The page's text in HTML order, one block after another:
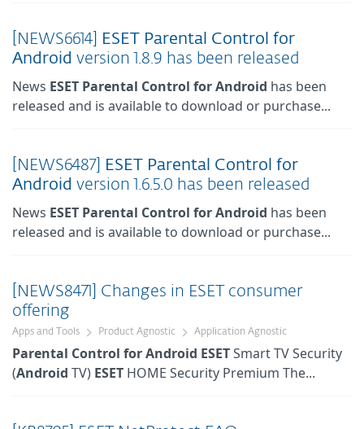
[NEWS6614] ESET Parental Control for
Android version 1.8.9 has been released
News ESET Parental Control forAndroid has been
released and is available to download or purchase...
[NEWS6487] ESET Parental Control for
Android version 1.6.5.0 has been released
News ESET Parental Control forAndroid has been
released and is available to download or purchase...
[NEWS8471] Changes in ESET consumer
offering
Apps and Tools Product Agnostic Application Agnostic
Parental Control forAndroid ESETSmart TV Security
(Android TV) ESET HOME Security Premium The...